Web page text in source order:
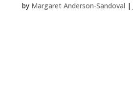
by Margaret Anderson-Sandoval |